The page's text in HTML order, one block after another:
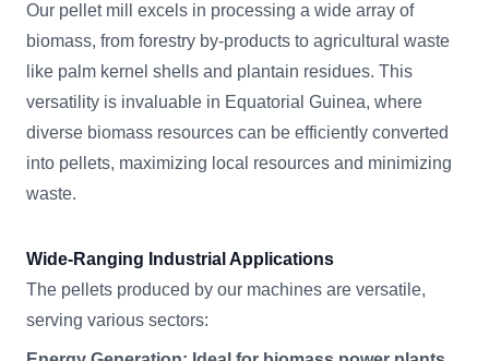
Our pellet mill excels in processing a wide array of
biomass, from forestry by-products to agricultural waste
like palm kernel shells and plantain residues. This
versatility is invaluable in Equatorial Guinea, where
diverse biomass resources can be efficiently converted
into pellets, maximizing local resources and minimizing
waste.
Wide-Ranging Industrial Applications
The pellets produced by our machines are versatile,
serving various sectors: